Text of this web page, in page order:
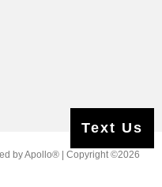
by Apollo® | Copyright ©2026
Text Us